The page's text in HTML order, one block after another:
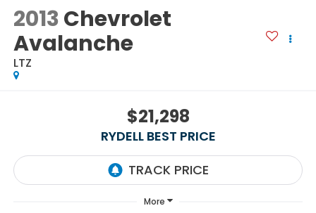
2013Chevrolet
Avalanche
LTZ
$21,298
RYDELL BEST PRICE
More